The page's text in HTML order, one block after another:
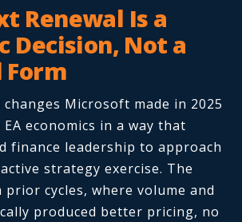
Renewal Is a
Decision, Not a
Form
Microsoft made in 2025
economics in a way that
finance leadership to approach
strategy exercise. The
cycles, where volume and
produced better pricing, no